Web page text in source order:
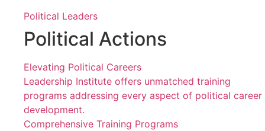
Political Leaders
Political Actions
Elevating Political Careers
Leadership Institute offers unmatched training
programs addressing every aspect of political career
development.
Comprehensive Training Programs